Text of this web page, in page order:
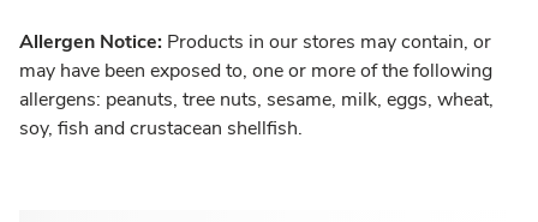
Allergen Notice: Products in our stores may contain, or
may have been exposed to, one or more of the following
allergens: peanuts, tree nuts, sesame, milk, eggs, wheat,
soy, fish and crustacean shellfish.